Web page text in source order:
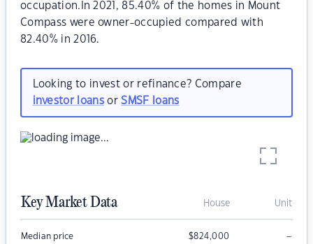
occupation.In 2021, 85.40% of the homes in Mount
Compass were owner-occupied compared with
82.40% in 2016.
Looking to invest or refinance? Compare
investor loansorSMSF loans
Key Market Data House Unit
Median price $824,000 –